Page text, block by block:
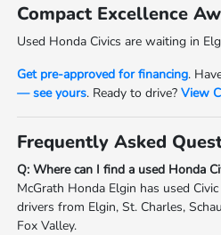
Compact Excellence
Used Honda Civics are waiting in
Get pre-approved for financing.
— see yours. Ready to drive?View
Frequently Asked
Q: Where can I find a used Honda
McGrath Honda Elgin has used
drivers from Elgin, St. Charles,
Fox Valley.